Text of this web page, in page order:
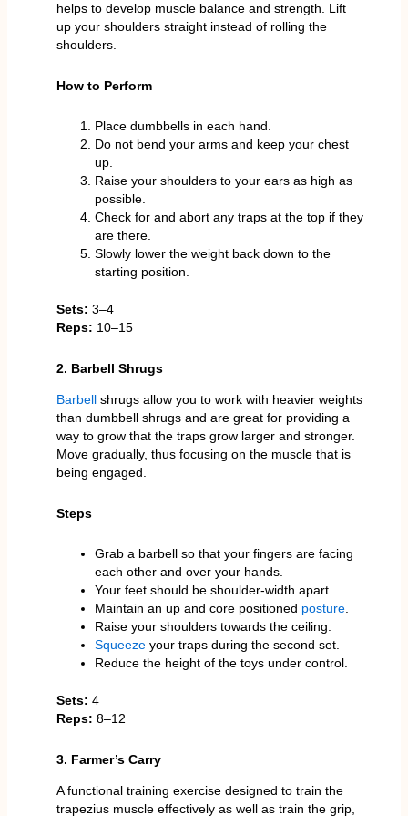
helps to develop muscle balance and strength. Lift
up your shoulders straight instead of rolling the
shoulders.
How to Perform
Place dumbbells in each hand.
Do not bend your arms and keep your chest
up.
Raise your shoulders to your ears as high as
possible.
Check for and abort any traps at the top if they
are there.
Slowly lower the weight back down to the
starting position.
Sets: 3–4
Reps: 10–15
2. Barbell Shrugs
Barbellshrugs allow you to work with heavier weights
than dumbbell shrugs and are great for providing a
way to grow that the traps grow larger and stronger.
Move gradually, thus focusing on the muscle that is
being engaged.
Steps
Grab a barbell so that your fingers are facing
each other and over your hands.
Your feet should be shoulder-width apart.
Maintain an up and core positioned posture.
Raise your shoulders towards the ceiling.
Squeezeyour traps during the second set.
Reduce the height of the toys under control.
Sets: 4
Reps: 8–12
3. Farmer’s Carry
A functional training exercise designed to train the
trapezius muscle effectively as well as train the grip,